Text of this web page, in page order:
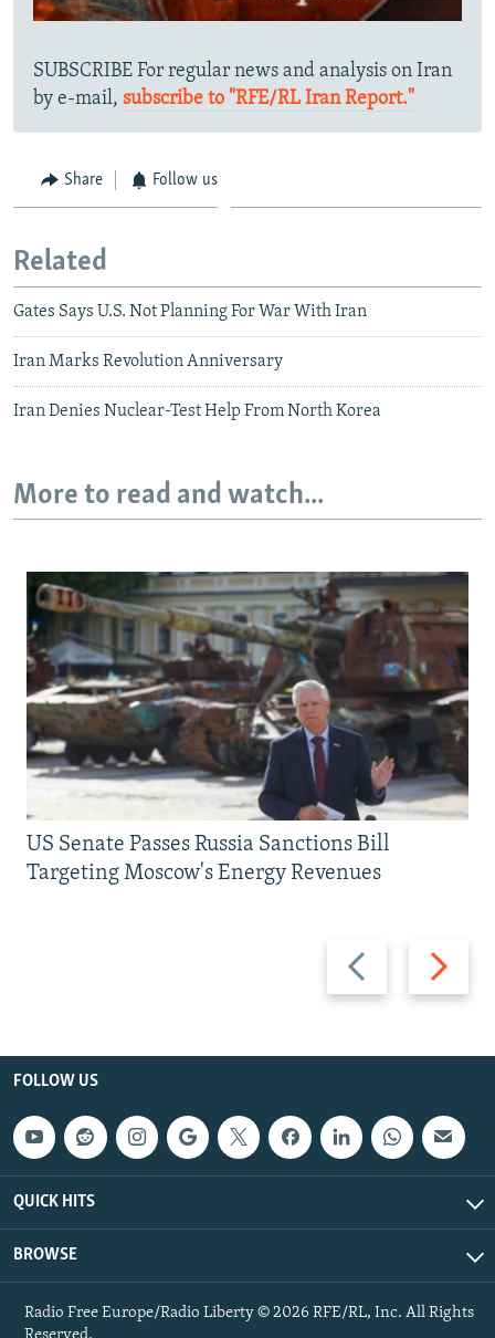
SUBSCRIBE For regular news and analysis on Iran
by e-mail, subscribe to "RFE/RL Iran Report."
Share Follow us
Related
Gates Says U.S. Not Planning For War With Iran
Iran Marks Revolution Anniversary
Iran Denies Nuclear-Test Help From North Korea
More to read and watch...
Previous
slide
Next
slide
US Senate Passes Russia Sanctions Bill
Targeting Moscow's Energy Revenues
FOLLOW US
QUICK HITS
BROWSE
Radio Free Europe/Radio Liberty © 2026 RFE/RL, Inc. All Rights